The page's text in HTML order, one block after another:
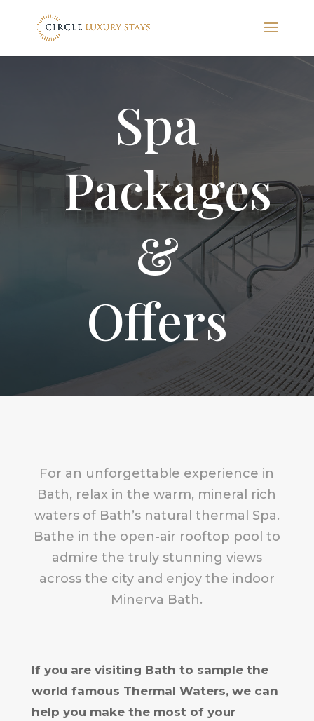
Spa
Packages
&
Offers
For an unforgettable experience in
Bath, relax in the warm, mineral rich
waters of Bath’s natural thermal Spa.
Bathe in the open-air rooftop pool to
admire the truly stunning views
across the city and enjoy the indoor
Minerva Bath.
If you are visiting Bath to sample the
world famous Thermal Waters, we can
help you make the most of your